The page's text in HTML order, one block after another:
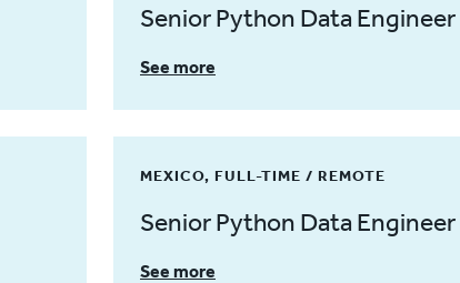
Senior Python Data Engineer
See more
MEXICO, FULL-TIME / REMOTE
Senior Python Data Engineer
See more